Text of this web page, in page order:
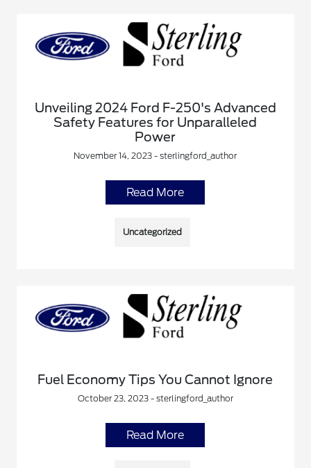
Unveiling 2024 Ford F-250's Advanced
Safety Features for Unparalleled
Power
November 14, 2023 - sterlingford_author
Read More
Uncategorized
Fuel Economy Tips You Cannot Ignore
October 23, 2023 - sterlingford_author
Read More